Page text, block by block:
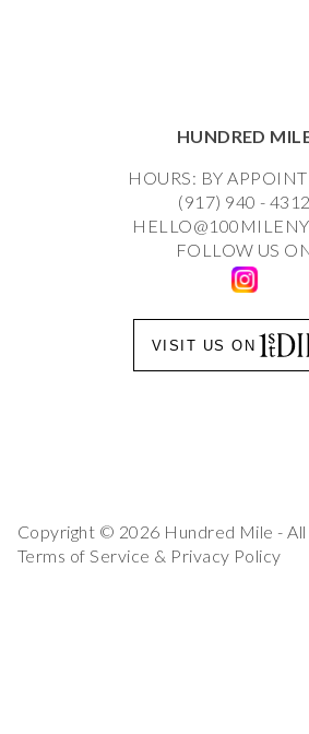
HUNDRED
HOURS: BY
(917) 940 - 4312
FOLLOW US
VISIT US ON
Copyright © 2026 Hundred Mile - All
Terms of Service & Privacy Policy